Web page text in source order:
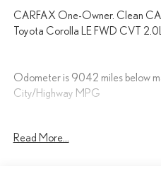
CARFAX One-Owner. Clean
Toyota Corolla LE FWD CVT
Odometer is 9042 miles below
City/Highway MPG
40 years!!
Read More...